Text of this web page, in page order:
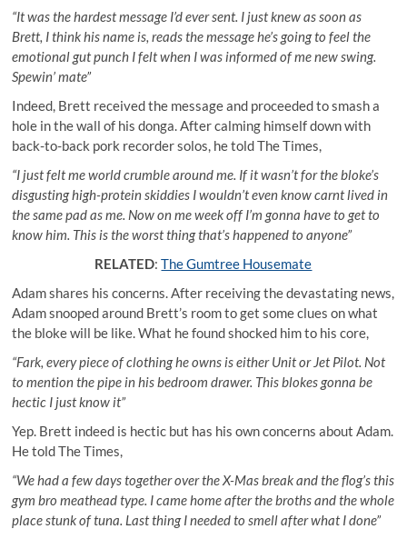
“It was the hardest message I’d ever sent. I just knew as soon as
Brett, I think his name is, reads the message he’s going to feel the
emotional gut punch I felt when I was informed of me new swing.
Spewin’ mate”
Indeed, Brett received the message and proceeded to smash a
hole in the wall of his donga. After calming himself down with
back-to-back pork recorder solos, he told The Times,
“I just felt me world crumble around me. If it wasn’t for the bloke’s
disgusting high-protein skiddies I wouldn’t even know carnt lived in
the same pad as me. Now on me week off I’m gonna have to get to
know him. This is the worst thing that’s happened to anyone”
RELATED:The Gumtree Housemate
Adam shares his concerns. After receiving the devastating news,
Adam snooped around Brett’s room to get some clues on what
the bloke will be like. What he found shocked him to his core,
“Fark, every piece of clothing he owns is either Unit or Jet Pilot. Not
to mention the pipe in his bedroom drawer. This blokes gonna be
hectic I just know it”
Yep. Brett indeed is hectic but has his own concerns about Adam.
He told The Times,
“We had a few days together over the X-Mas break and the flog’s this
gym bro meathead type. I came home after the broths and the whole
place stunk of tuna. Last thing I needed to smell after what I done”